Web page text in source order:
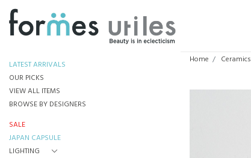
LATEST ARRIVALS
OUR PICKS
VIEW ALL ITEMS
BROWSE BY DESIGNERS
SALE
JAPAN CAPSULE
LIGHTING
Home Ceramics